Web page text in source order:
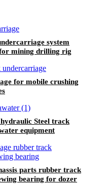
system
mining drilling rig
for mobile crushing
Steel track
equipment
parts rubber track
bearing for dozer